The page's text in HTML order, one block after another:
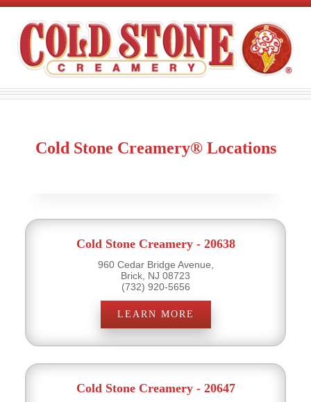
Cold Stone Creamery® Locations
Cold Stone Creamery - 20638
960 Cedar Bridge Avenue,
Brick, NJ 08723
(732) 920-5656
LEARN MORE
Cold Stone Creamery - 20647